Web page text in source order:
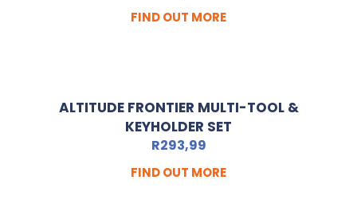
FIND OUT MORE
ALTITUDE FRONTIER MULTI-TOOL &
KEYHOLDER SET
R293,99
FIND OUT MORE